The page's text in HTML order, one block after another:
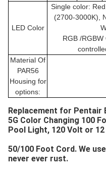
LED Color
Single color:
(2700-3000K),
RGB /
Material Of
PAR56
Housing for
options:
Replacement for Pentair
5G Color Changing 100
Pool Light, 120 Volt or
50/100 Foot Cord. We
never ever rust.